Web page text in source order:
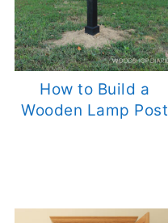
How to Build a
Wooden Lamp Post